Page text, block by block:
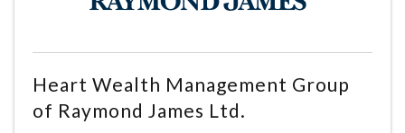
Heart Wealth Management Group
of Raymond James Ltd.